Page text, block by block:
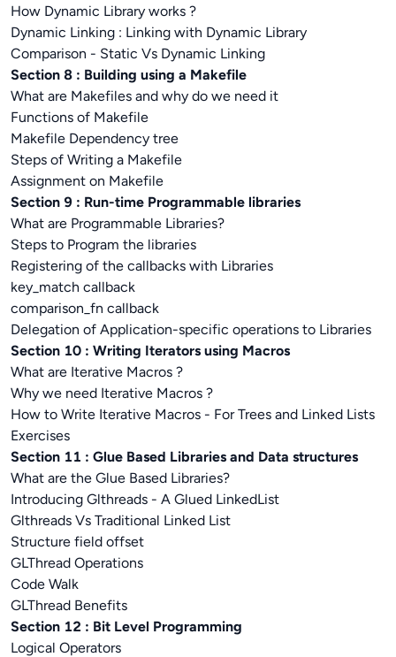
How Dynamic Library works ?
Dynamic Linking : Linking with Dynamic Library
Comparison - Static Vs Dynamic Linking
Section 8 : Building using a Makefile
What are Makefiles and why do we need it
Functions of Makefile
Makefile Dependency tree
Steps of Writing a Makefile
Assignment on Makefile
Section 9 : Run-time Programmable libraries
What are Programmable Libraries?
Steps to Program the libraries
Registering of the callbacks with Libraries
key_match callback
comparison_fn callback
Delegation of Application-specific operations to Libraries
Section 10 : Writing Iterators using Macros
What are Iterative Macros ?
Why we need Iterative Macros ?
How to Write Iterative Macros - For Trees and Linked Lists
Exercises
Section 11 : Glue Based Libraries and Data structures
What are the Glue Based Libraries?
Introducing Glthreads - A Glued LinkedList
Glthreads Vs Traditional Linked List
Structure field offset
GLThread Operations
Code Walk
GLThread Benefits
Section 12 : Bit Level Programming
Logical Operators